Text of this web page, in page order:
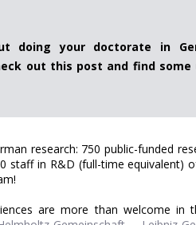
doing your doctorate in
out this post and find
research: 750 public-funded
staff in R&D (full-time equivalent)
are more than welcome in